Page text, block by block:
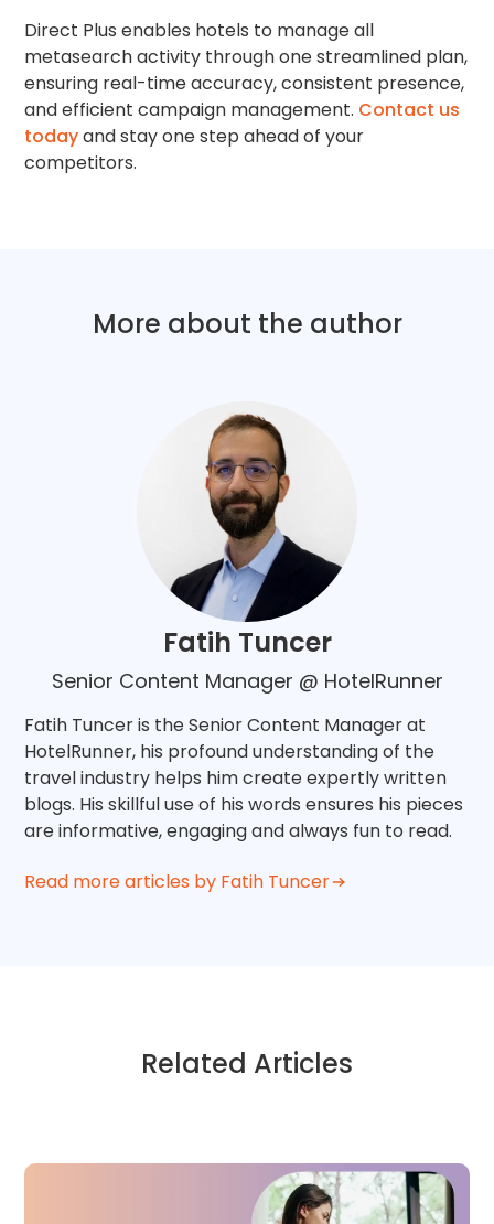
Direct Plus enables hotels to manage all
metasearch activity through one streamlined plan,
ensuring real-time accuracy, consistent presence,
and efficient campaign management. Contact us
todayand stay one step ahead of your
competitors.
More about the author
Fatih Tuncer
Senior Content Manager @ HotelRunner
Fatih Tuncer is the Senior Content Manager at
HotelRunner, his profound understanding of the
travel industry helps him create expertly written
blogs. His skillful use of his words ensures his pieces
are informative, engaging and always fun to read.
Read more articles by Fatih Tuncer
Related Articles